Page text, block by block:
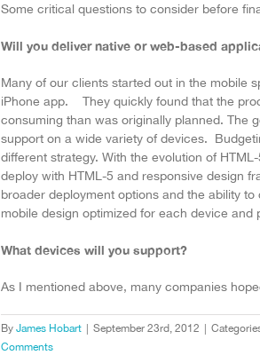
Some critical questions to consider before
Will you deliver native or web-based
Many of our clients started out in the mobile
iPhone app. They quickly found that the
consuming than was originally planned. The
support on a wide variety of devices.
different strategy. With the evolution of
deploy with HTML-5 and responsive design
broader deployment options and the ability
mobile design optimized for each device and
What devices will you support?
As I mentioned above, many companies
By James Hobart September 23rd, 2012
Comments